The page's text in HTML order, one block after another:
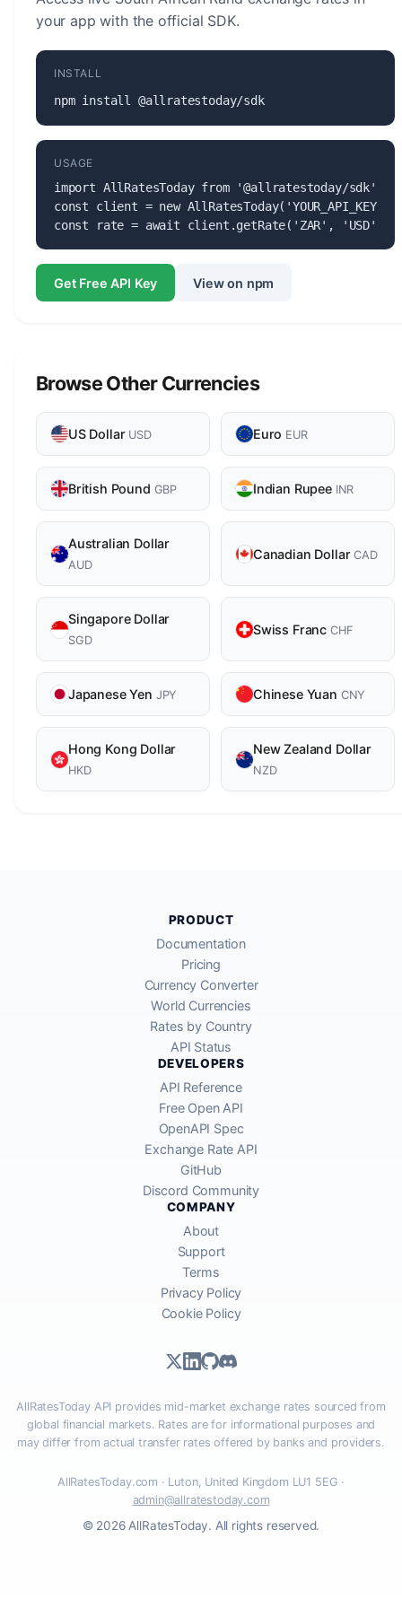
your app with the official SDK.
INSTALL
npm install @allratestoday/sdk
USAGE
import AllRatesToday from '@allratestoday/sdk';
const client = new AllRatesToday('YOUR_API_KEY');
const rate = await client.getRate('ZAR', 'USD');
Get Free API Key View on npm
Browse Other Currencies
US Dollar USD Euro EUR
British Pound GBP Indian Rupee INR
Australian Dollar
AUD
Canadian DollarCAD
Singapore Dollar
SGD
Swiss Franc CHF
Japanese Yen JPY Chinese Yuan CNY
Hong Kong Dollar
HKD
New Zealand Dollar
NZD
PRODUCT
Documentation
Pricing
Currency Converter
World Currencies
Rates by Country
API Status
DEVELOPERS
API Reference
Free Open API
OpenAPI Spec
Exchange Rate API
GitHub
Discord Community
COMPANY
About
Support
Terms
Privacy Policy
Cookie Policy
AllRatesToday API provides mid-market exchange rates sourced from
global financial markets. Rates are for informational purposes and
may differ from actual transfer rates offered by banks and providers.
AllRatesToday.com · Luton, United Kingdom LU1 5EG ·
admin@allratestoday.com
© 2026 AllRatesToday. All rights reserved.